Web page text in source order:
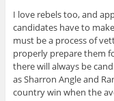
I love rebels too, and
candidates have to
must be a process of
properly prepare them
there will always be
as Sharron Angle and
country win when the